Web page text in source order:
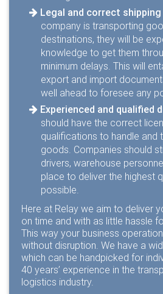
Legal and correct
company is transporting
destinations, they will be
knowledge to get them
minimum delays. This will
export and import
well ahead to foresee any
Experienced and qualified
should have the correct
qualifications to handle and
goods. Companies should
drivers, warehouse
place to deliver the highest
possible.
Here at Relay we aim to deliver
on time and with as little hassle
This way your business
without disruption. We have a
which can be handpicked for
40 years’ experience in the
logistics industry.